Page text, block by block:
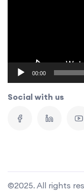
00:00
Social with us
©2025. All rights